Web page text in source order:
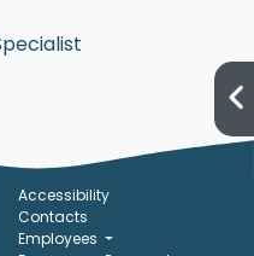
Accessibility
Contacts
Employees